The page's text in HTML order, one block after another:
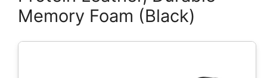
Memory Foam (Black)